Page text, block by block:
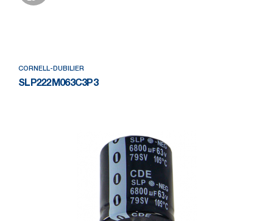
CORNELL-DUBILIER
SLP222M063C3P3